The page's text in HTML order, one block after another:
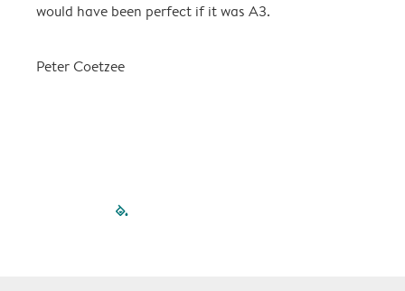
would have been perfect if it was A3.
Peter Coetzee
filled-pagination